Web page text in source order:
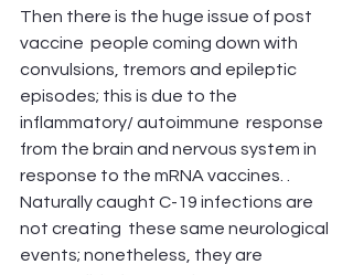
Then there is the huge issue of post
vaccine  people coming down with
convulsions, tremors and epileptic
episodes; this is due to the
inflammatory/ autoimmune  response
from the brain and nervous system in
response to the mRNA vaccines. .
Naturally caught C-19 infections are
not creating  these same neurological
events; nonetheless, they are